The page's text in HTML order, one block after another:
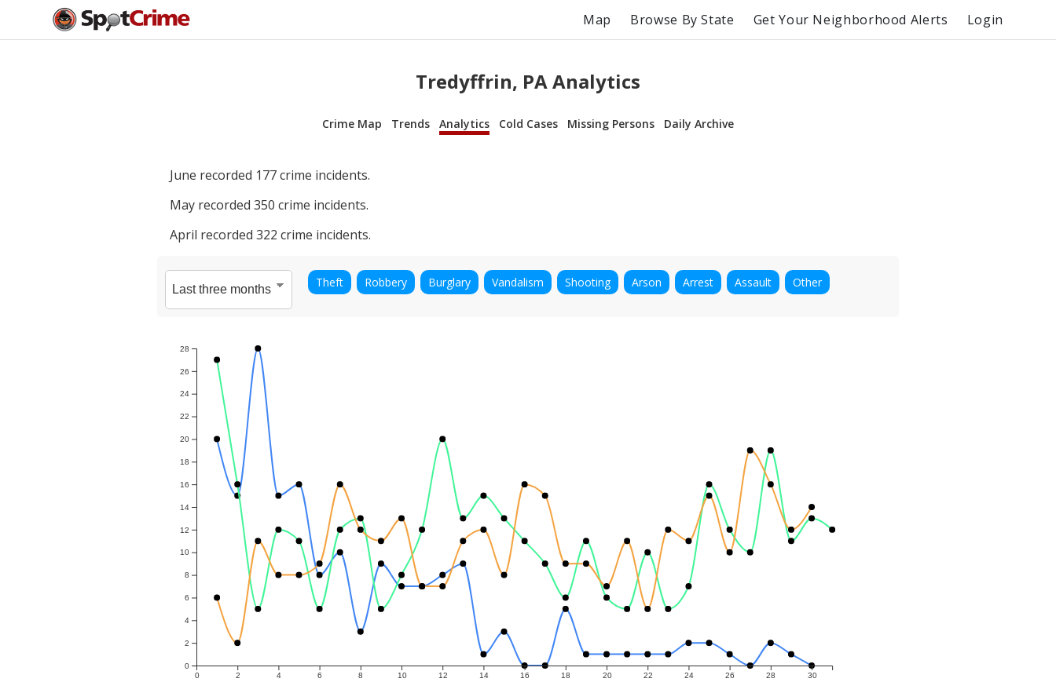
Map Browse By State Get Your Neighborhood Alerts Login
Tredyffrin, PA Analytics
Crime Map Trends Analytics Cold Cases Missing Persons Daily Archive
June recorded 177crime incidents.
May recorded 350 crime incidents.
April recorded 322 crime incidents.
Theft Robbery Burglary Vandalism Shooting Arson Arrest Assault Other
0 2 4 6 8 10 12 14 16 18 20 22 24 26 28 30
0
2
4
6
8
10
12
14
16
18
20
22
24
26
28